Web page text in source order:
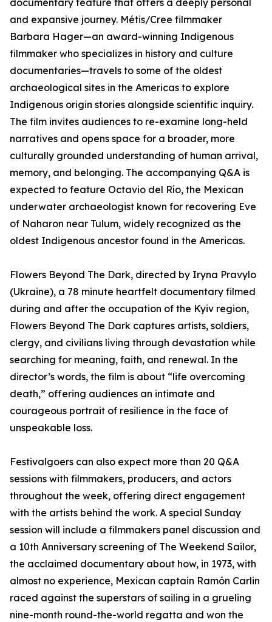
documentary feature that offers a deeply personal
and expansive journey. Métis/Cree filmmaker
Barbara Hager—an award-winning Indigenous
filmmaker who specializes in history and culture
documentaries—travels to some of the oldest
archaeological sites in the Americas to explore
Indigenous origin stories alongside scientific inquiry.
The film invites audiences to re-examine long-held
narratives and opens space for a broader, more
culturally grounded understanding of human arrival,
memory, and belonging. The accompanying Q&A is
expected to feature Octavio del Río, the Mexican
underwater archaeologist known for recovering Eve
of Naharon near Tulum, widely recognized as the
oldest Indigenous ancestor found in the Americas.
Flowers Beyond The Dark, directed by Iryna Pravylo
(Ukraine), a 78 minute heartfelt documentary filmed
during and after the occupation of the Kyiv region,
Flowers Beyond The Dark captures artists, soldiers,
clergy, and civilians living through devastation while
searching for meaning, faith, and renewal. In the
director’s words, the film is about “life overcoming
death,” offering audiences an intimate and
courageous portrait of resilience in the face of
unspeakable loss.
Festivalgoers can also expect more than 20 Q&A
sessions with filmmakers, producers, and actors
throughout the week, offering direct engagement
with the artists behind the work. A special Sunday
session will include a filmmakers panel discussion and
a 10th Anniversary screening of The Weekend Sailor,
the acclaimed documentary about how, in 1973, with
almost no experience, Mexican captain Ramón Carlin
raced against the superstars of sailing in a grueling
nine-month round-the-world regatta and won the